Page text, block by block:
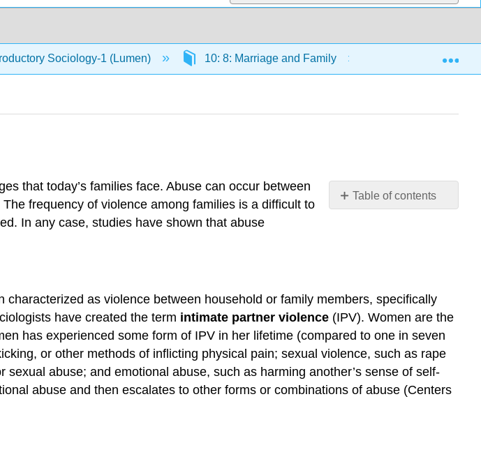
Sociology-1 (Lumen) 10: 8: Marriage and Family 10.11: Reading:
Table of contents
Further
Research
Child
Abuse
Corporal
Punishment
that today’s families face. Abuse can occur between
frequency of violence among families is a difficult to
In any case, studies have shown that abuse
as violence between household or family members, specifically
have created the term intimate partner violence (IPV). Women are the
has experienced some form of IPV in her lifetime (compared to one in seven
or other methods of inflicting physical pain; sexual violence, such as rape
abuse; and emotional abuse, such as harming another’s sense of self-
abuse and then escalates to other forms or combinations of abuse (Centers